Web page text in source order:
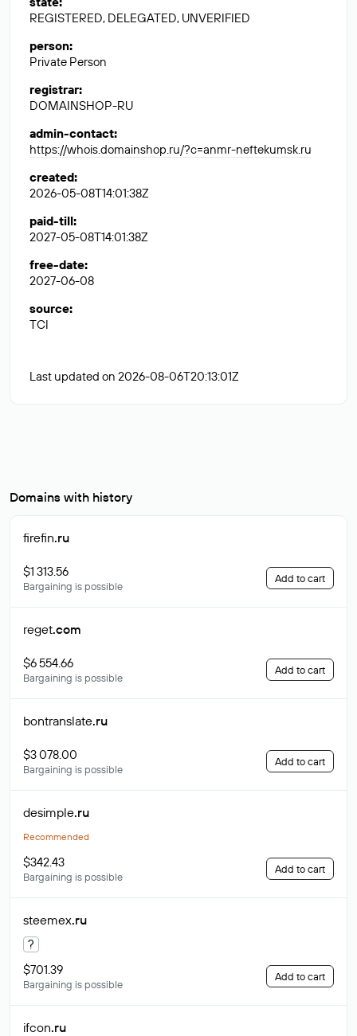
REGISTERED, DELEGATED, UNVERIFIED
person:
Private Person
registrar:
DOMAINSHOP-RU
admin-contact:
https://whois.domainshop.ru/?c=anmr-neftekumsk.ru
created:
2026-05-08T14:01:38Z
paid-till:
2027-05-08T14:01:38Z
free-date:
2027-06-08
source:
TCI
Last updated on 2026-08-06T20:13:01Z
Domains with history
firefin.ru
$1 313.56
Bargaining is possible
Add to cart
reget.com
$6 554.66
Bargaining is possible
Add to cart
bontranslate.ru
$3 078.00
Bargaining is possible
Add to cart
desimple.ru
Recommended
$342.43
Bargaining is possible
Add to cart
steemex.ru
?
$701.39
Bargaining is possible
Add to cart
ifcon.ru